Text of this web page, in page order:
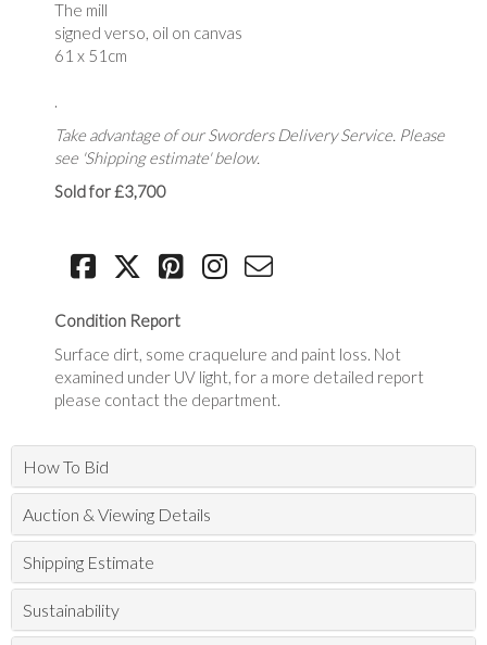
The mill
signed verso, oil on canvas
61 x 51cm
.
Take advantage of our Sworders Delivery Service. Please
see 'Shipping estimate' below.
Sold for £3,700
Condition Report
Surface dirt, some craquelure and paint loss. Not
examined under UV light, for a more detailed report
please contact the department.
How To Bid
Auction & Viewing Details
Shipping Estimate
Sustainability